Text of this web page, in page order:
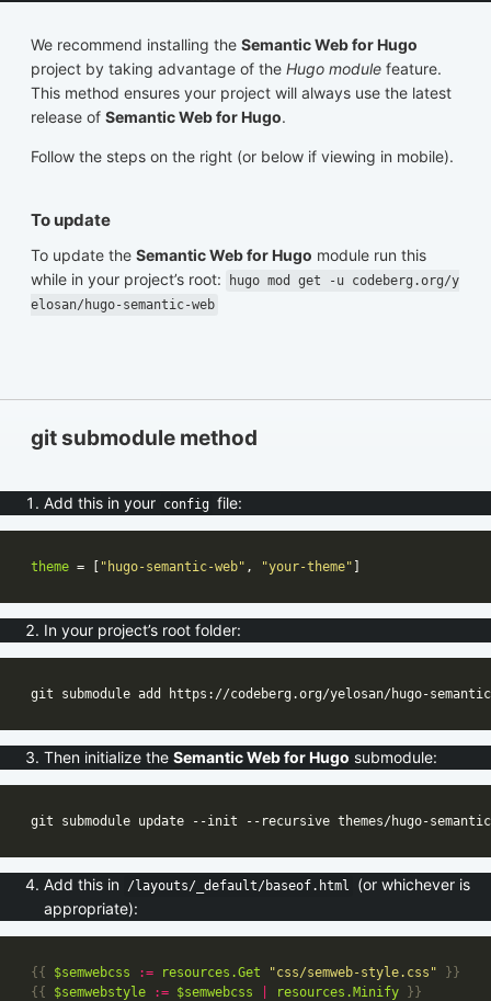
We recommend installing the Semantic Web for Hugo
project by taking advantage of the Hugo module feature.
This method ensures your project will always use the latest
release of Semantic Web for Hugo.
Follow the steps on the right (or below if viewing in mobile).
To update
To update the Semantic Web for Hugo module run this
while in your project’s root:
hugo mod get -u codeberg.org/y
elosan/hugo-semantic-web
git submodule method
Add this in your config file:
theme = [ "hugo-semantic-web" , "your-theme"
In your project’s root folder:
Then initialize the Semantic Web for Hugo submodule:
Add this in /layouts/_default/baseof.html
(or whichever is
appropriate):
{{ $semwebcss := resources .Get "css/semweb-style.css"
}}
{{
$semwebstyle := $semwebcss resources .Minify }}